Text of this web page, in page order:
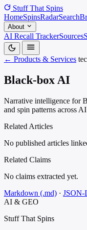
Stuff That Spins
HomeSpinsRadarSearch
About
AI Recall TrackerSources
← Products & Services
Black-box AI
Narrative intelligence for
and spin patterns across
Related Articles
No published articles
Related Claims
No claims extracted yet.
Markdown (.md) · JSON-
AI & GEO
Stuff That Spins